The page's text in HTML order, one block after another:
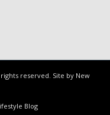
rights reserved. Site by New
Blog